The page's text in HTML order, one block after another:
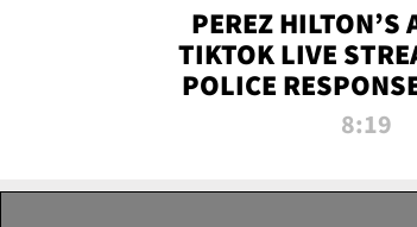
PEREZ HILTON’S
TIKTOK LIVE
POLICE
DADE | TMZ
8:19